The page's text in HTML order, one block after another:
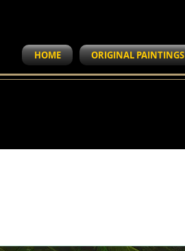
HOME ORIGINAL PAINTINGS